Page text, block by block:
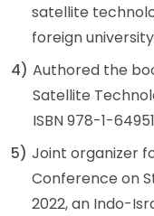
satellite
foreign
4) Authored the
Satellite
ISBN 978-1-
5) Joint organizer
Conference on
2022, an Indo-